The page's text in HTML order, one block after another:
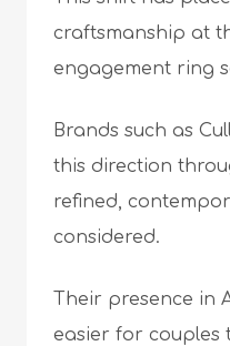
craftsmanship at
engagement ring
Brands such as
this direction
refined,
considered.
Their presence in
easier for couples